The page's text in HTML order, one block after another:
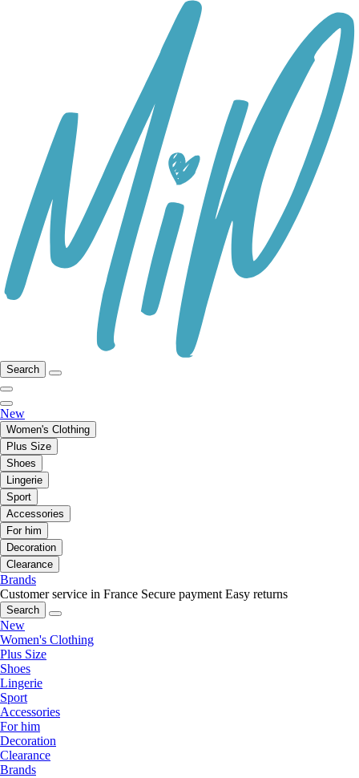
Search
New
Women's Clothing
Plus Size
Shoes
Lingerie
Sport
Accessories
For him
Decoration
Clearance
Brands
Customer service in France Secure payment Easy returns
Search
New
Women's Clothing
Plus Size
Shoes
Lingerie
Sport
Accessories
For him
Decoration
Clearance
Brands